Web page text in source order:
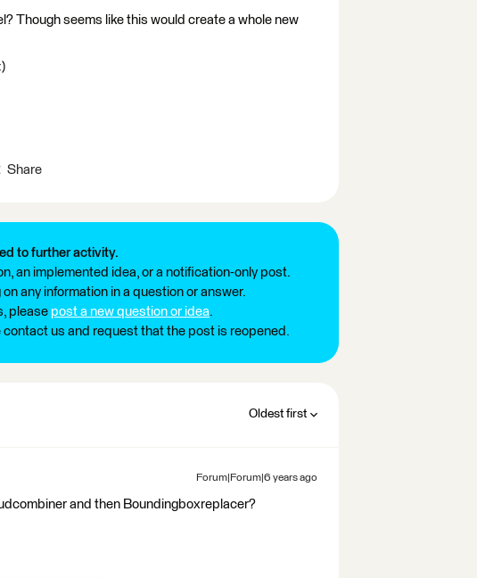
Though seems like this would create a whole new
Share
to further activity.
an implemented idea, or a notification-only post.
any information in a question or answer.
please post a new question or idea.
contact us and request that the post is reopened.
Oldest first
Forum|Forum|6 years ago
and then Boundingboxreplacer?